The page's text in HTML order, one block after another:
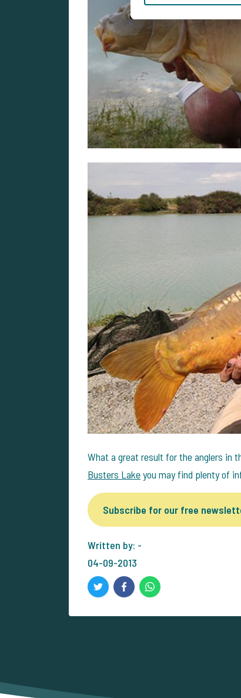
What a great result for the anglers in
Busters Lakeyou may find plenty of
Subscribe for our free
Written by: -
04-09-2013